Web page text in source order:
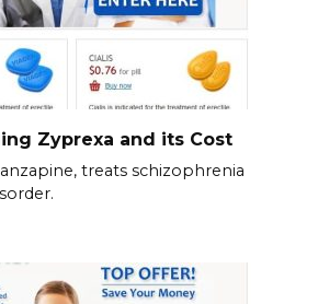
Zyprexa and its Cost
treats schizophrenia